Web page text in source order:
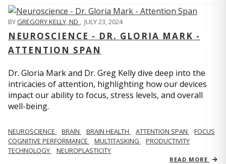
BYGREGORY KELLY, ND , JULY 23, 2024
NEUROSCIENCE - DR. GLORIA MARK -
ATTENTION SPAN
Dr. Gloria Mark and Dr. Greg Kelly dive deep into the
intricacies of attention, highlighting how our devices
impact our ability to focus, stress levels, and overall
well-being.
NEUROSCIENCE BRAIN BRAIN HEALTH ATTENTION SPAN
FOCUS
COGNITIVE PERFORMANCE
MULTITASKING
PRODUCTIVITY
TECHNOLOGY
NEUROPLASTICITY
READ MORE